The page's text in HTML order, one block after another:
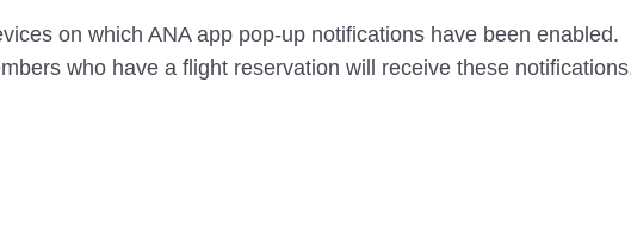
on which ANA app pop-up notifications have been enabled.
who have a flight reservation will receive these